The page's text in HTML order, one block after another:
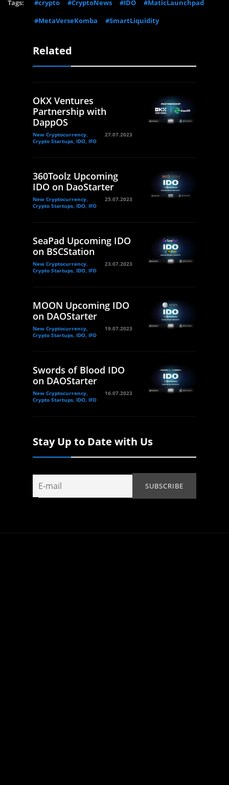
Tags: #crypto #CryptoNews #IDO
#MaticLaunchpad
#MetaVerseKomba
#SmartLiquidity
Related
OKX Ventures
Partnership with
DappOS
New Cryptocurrency,
Crypto Startups, IDO, IFO
27.07.2023
360Toolz Upcoming
IDO on DaoStarter
New Cryptocurrency,
Crypto Startups, IDO, IFO
25.07.2023
SeaPad Upcoming IDO
on BSCStation
New Cryptocurrency,
Crypto Startups, IDO, IFO
23.07.2023
MOON Upcoming IDO
on DAOStarter
New Cryptocurrency,
Crypto Startups, IDO, IFO
19.07.2023
Swords of Blood IDO
on DAOStarter
New Cryptocurrency,
Crypto Startups, IDO, IFO
16.07.2023
Stay Up to Date with Us